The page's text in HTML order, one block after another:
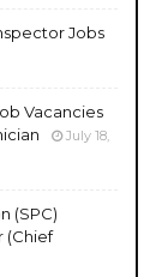
Jobs
Vacancies
July 18,
(SPC)
(Chief